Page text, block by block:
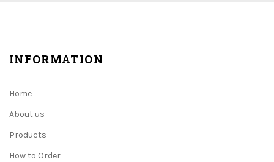
INFORMATION
Home
About us
Products
How to Order